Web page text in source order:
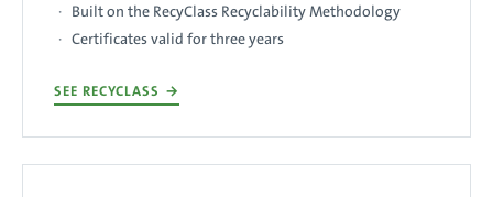
Built on the RecyClass Recyclability Methodology
Certificates valid for three years
SEE RECYCLASS →